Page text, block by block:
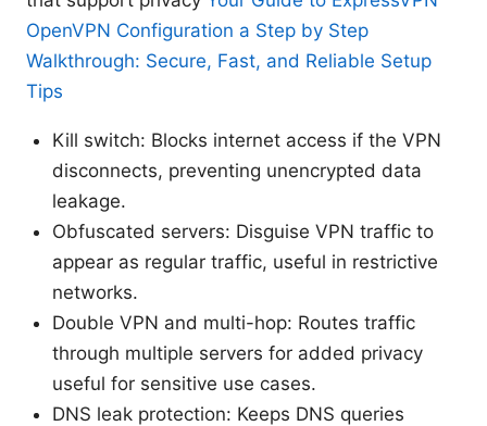
OpenVPN Configuration a Step by Step
Walkthrough: Secure, Fast, and Reliable Setup
Tips
Kill switch: Blocks internet access if the VPN
disconnects, preventing unencrypted data
leakage.
Obfuscated servers: Disguise VPN traffic to
appear as regular traffic, useful in restrictive
networks.
Double VPN and multi-hop: Routes traffic
through multiple servers for added privacy
useful for sensitive use cases.
DNS leak protection: Keeps DNS queries